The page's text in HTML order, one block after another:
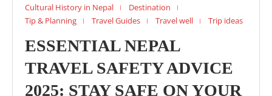
Cultural History in Nepal
Destination
Tip & Planning
Travel Guides Travel well Trip ideas
ESSENTIAL NEPAL
TRAVEL SAFETY ADVICE
2025: STAY SAFE ON YOUR